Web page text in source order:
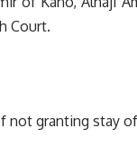
Court.
not granting stay